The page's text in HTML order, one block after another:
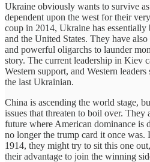
Ukraine obviously wants to survive
dependent upon the west for their
coup in 2014, Ukraine has essentially
and the United States. They have
and powerful oligarchs to launder
story. The current leadership in Kiev
Western support, and Western
the last Ukrainian.
China is ascending the world stage,
issues that threaten to boil over. They
future where American dominance is
no longer the trump card it once was.
1914, they might try to sit this one
their advantage to join the winning